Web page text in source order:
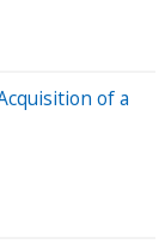
of a